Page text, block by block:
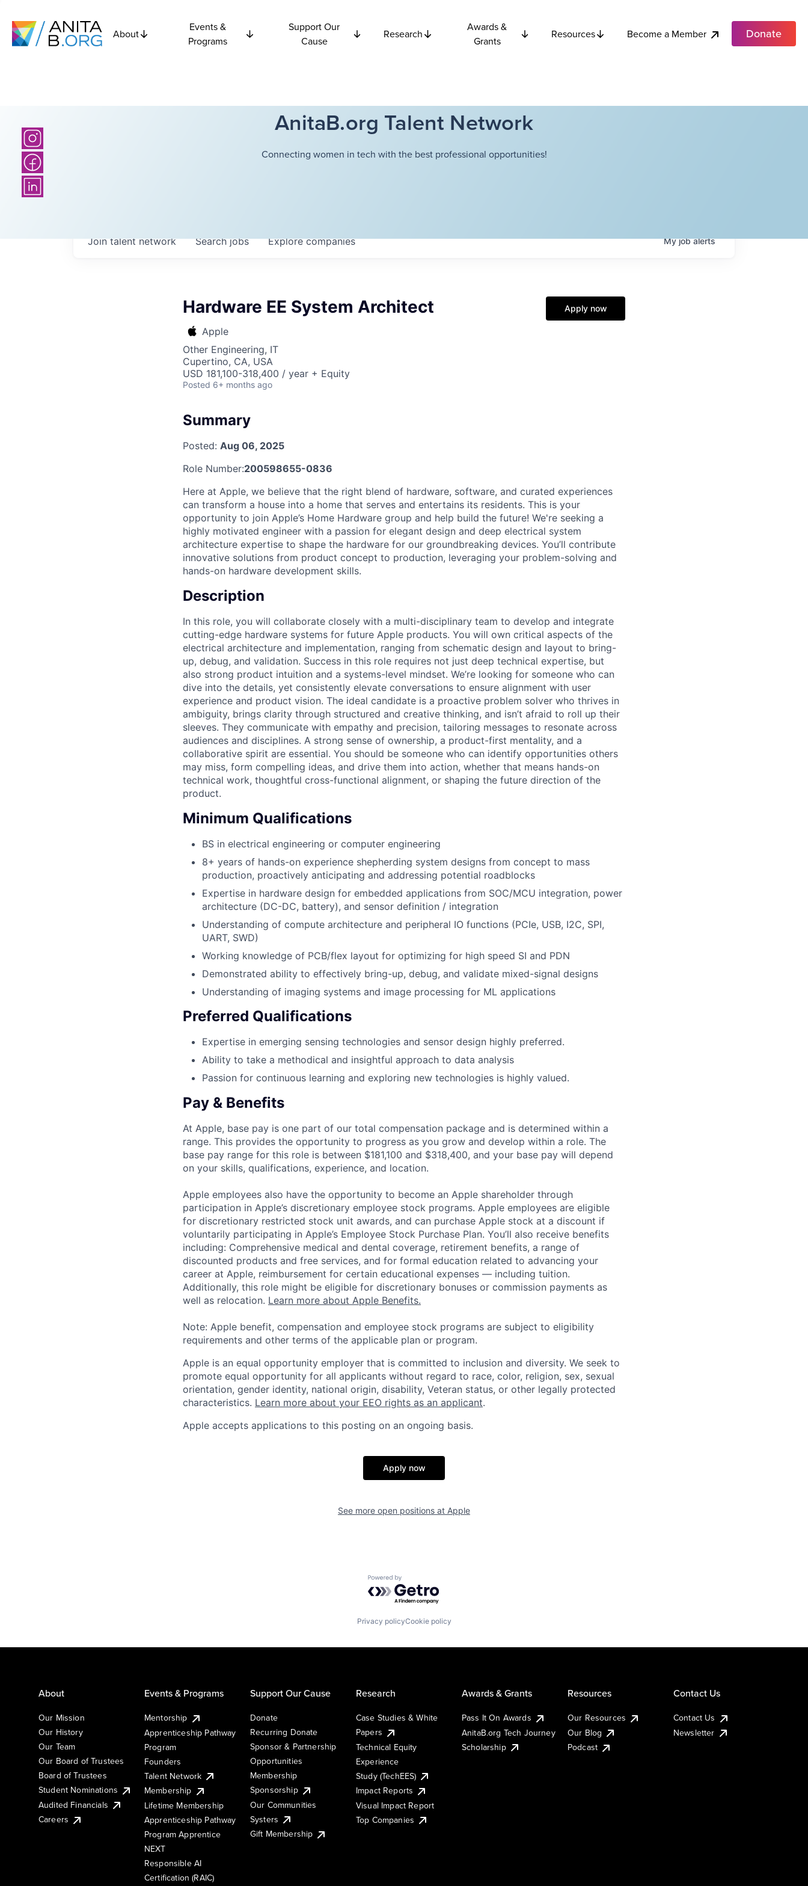
About
Events &
Programs
Support Our
Cause
Research
Awards &
Grants
Resources Become a Member Donate
AnitaB.org Talent Network
Connecting women in tech with the best professional opportunities!
Searchjobs Explorecompanies
Join talent network Myjobalerts
Hardware EE System Architect
Apple
Other Engineering, IT
Cupertino, CA, USA
USD 181,100-318,400 / year + Equity
Posted 6+ months ago
Apply now
Summary
Posted: Aug 06, 2025
Role Number:200598655-0836
Here at Apple, we believe that the right blend of hardware, software, and curated experiences
can transform a house into a home that serves and entertains its residents. This is your
opportunity to join Apple’s Home Hardware group and help build the future! We're seeking a
highly motivated engineer with a passion for elegant design and deep electrical system
architecture expertise to shape the hardware for our groundbreaking devices. You’ll contribute
innovative solutions from product concept to production, leveraging your problem-solving and
hands-on hardware development skills.
Description
In this role, you will collaborate closely with a multi-disciplinary team to develop and integrate
cutting-edge hardware systems for future Apple products. You will own critical aspects of the
electrical architecture and implementation, ranging from schematic design and layout to bring-
up, debug, and validation. Success in this role requires not just deep technical expertise, but
also strong product intuition and a systems-level mindset. We’re looking for someone who can
dive into the details, yet consistently elevate conversations to ensure alignment with user
experience and product vision. The ideal candidate is a proactive problem solver who thrives in
ambiguity, brings clarity through structured and creative thinking, and isn’t afraid to roll up their
sleeves. They communicate with empathy and precision, tailoring messages to resonate across
audiences and disciplines. A strong sense of ownership, a product-first mentality, and a
collaborative spirit are essential. You should be someone who can identify opportunities others
may miss, form compelling ideas, and drive them into action, whether that means hands-on
technical work, thoughtful cross-functional alignment, or shaping the future direction of the
product.
Minimum Qualifications
BS in electrical engineering or computer engineering
8+ years of hands-on experience shepherding system designs from concept to mass
production, proactively anticipating and addressing potential roadblocks
Expertise in hardware design for embedded applications from SOC/MCU integration, power
architecture (DC-DC, battery), and sensor definition / integration
Understanding of compute architecture and peripheral IO functions (PCIe, USB, I2C, SPI,
UART, SWD)
Working knowledge of PCB/flex layout for optimizing for high speed SI and PDN
Demonstrated ability to effectively bring-up, debug, and validate mixed-signal designs
Understanding of imaging systems and image processing for ML applications
Preferred Qualifications
Expertise in emerging sensing technologies and sensor design highly preferred.
Ability to take a methodical and insightful approach to data analysis
Passion for continuous learning and exploring new technologies is highly valued.
Pay & Benefits
At Apple, base pay is one part of our total compensation package and is determined within a
range. This provides the opportunity to progress as you grow and develop within a role. The
base pay range for this role is between $181,100 and $318,400, and your base pay will depend
on your skills, qualifications, experience, and location.
Apple employees also have the opportunity to become an Apple shareholder through
participation in Apple’s discretionary employee stock programs. Apple employees are eligible
for discretionary restricted stock unit awards, and can purchase Apple stock at a discount if
voluntarily participating in Apple’s Employee Stock Purchase Plan. You’ll also receive benefits
including: Comprehensive medical and dental coverage, retirement benefits, a range of
discounted products and free services, and for formal education related to advancing your
career at Apple, reimbursement for certain educational expenses — including tuition.
Additionally, this role might be eligible for discretionary bonuses or commission payments as
well as relocation. Learn more about Apple Benefits.
Note: Apple benefit, compensation and employee stock programs are subject to eligibility
requirements and other terms of the applicable plan or program.
Apple is an equal opportunity employer that is committed to inclusion and diversity. We seek to
promote equal opportunity for all applicants without regard to race, color, religion, sex, sexual
orientation, gender identity, national origin, disability, Veteran status, or other legally protected
characteristics. Learn more about your EEO rights as an applicant.
Apple accepts applications to this posting on an ongoing basis.
Apply now
See more open positions at Apple
Powered by Getro.com
Privacy policyCookie policy
About
Our Mission
Our History
Our Team
Our Board of Trustees
Board of Trustees
Student Nominations
Audited Financials
Careers
Events & Programs
Mentorship
Apprenticeship Pathway
Program
Founders
Talent Network
Membership
Lifetime Membership
Apprenticeship Pathway
Program Apprentice
NEXT
Responsible AI
Certification (RAIC)
Support Our Cause
Donate
Recurring Donate
Sponsor & Partnership
Opportunities
Membership
Sponsorship
Our Communities
Systers
Gift Membership
Research
Case Studies & White
Papers
Technical Equity
Experience
Study (TechEES)
Impact Reports
Visual Impact Report
Top Companies
Awards & Grants
Pass It On Awards
AnitaB.org Tech Journey
Scholarship
Resources
Our Resources
Our Blog
Podcast
Contact Us
Contact Us
Newsletter